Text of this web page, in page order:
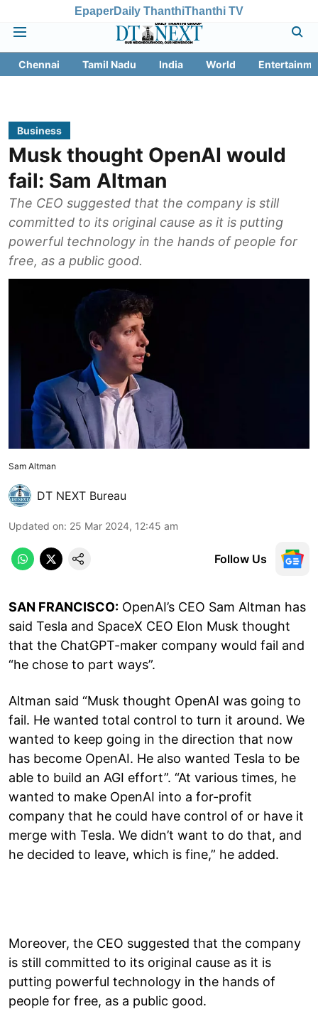
EpaperDaily ThanthiThanthi TV
Chennai Tamil Nadu India World
Business
Musk thought OpenAI would
fail: Sam Altman
The CEO suggested that the company is still
committed to its original cause as it is putting
powerful technology in the hands of people for
free, as a public good.
Sam Altman
DT NEXT Bureau
Updated on: 25 Mar 2024, 12:45 am
Follow Us
SAN FRANCISCO: OpenAI’s CEO Sam Altman has
said Tesla and SpaceX CEO Elon Musk thought
that the ChatGPT-maker company would fail and
“he chose to part ways”.
Altman said “Musk thought OpenAI was going to
fail. He wanted total control to turn it around. We
wanted to keep going in the direction that now
has become OpenAI. He also wanted Tesla to be
able to build an AGI effort”. “At various times, he
wanted to make OpenAI into a for-profit
company that he could have control of or have it
merge with Tesla. We didn’t want to do that, and
he decided to leave, which is fine,” he added.
Moreover, the CEO suggested that the company
is still committed to its original cause as it is
putting powerful technology in the hands of
people for free, as a public good.